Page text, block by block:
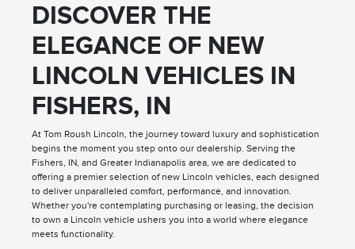
DISCOVER THE
ELEGANCE OF NEW
LINCOLN VEHICLES IN
FISHERS, IN
At Tom Roush Lincoln, the journey toward luxury and sophistication
begins the moment you step onto our dealership. Serving the
Fishers, IN, and Greater Indianapolis area, we are dedicated to
offering a premier selection of new Lincoln vehicles, each designed
to deliver unparalleled comfort, performance, and innovation.
Whether you're contemplating purchasing or leasing, the decision
to own a Lincoln vehicle ushers you into a world where elegance
meets functionality.